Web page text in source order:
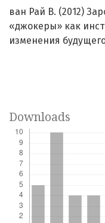
ван Рай В. (2012)
«джокеры» как
изменения
Downloads